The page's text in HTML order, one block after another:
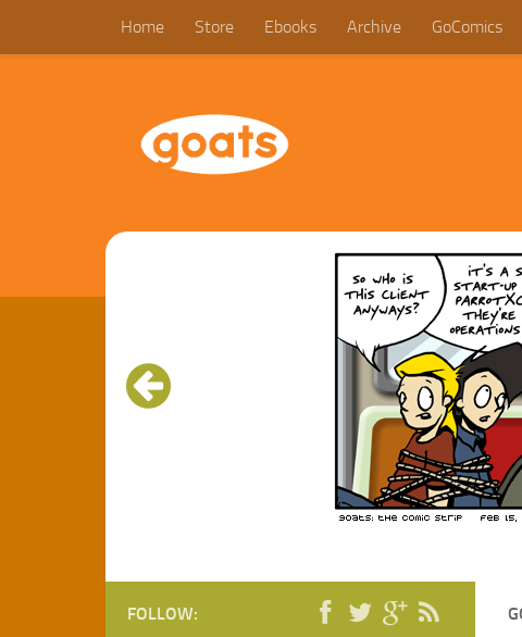
Home Store Ebooks Archive GoComics
FOLLOW: